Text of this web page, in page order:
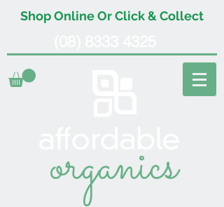
Shop Online Or Click & Collect
organics